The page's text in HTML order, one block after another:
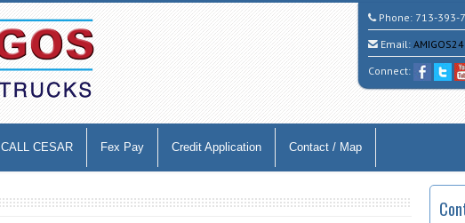
Phone: 713-393-
Email:
Connect:
CALL CESAR Fex Pay Credit Application Contact / Map